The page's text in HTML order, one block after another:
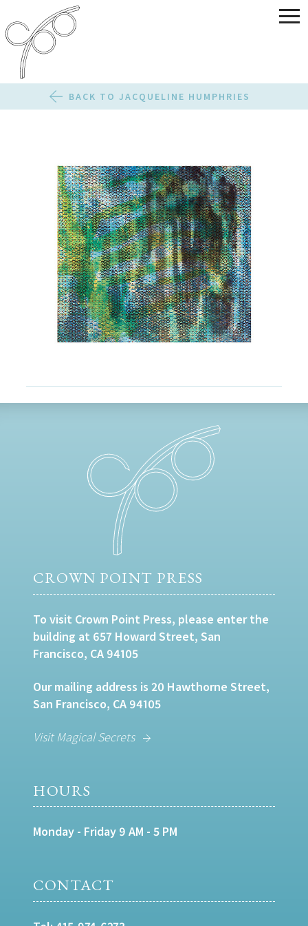
BACK TO JACQUELINE HUMPHRIES
CROWN POINT PRESS
To visit Crown Point Press, please enter the
building at 657 Howard Street, San
Francisco, CA 94105
Our mailing address is 20 Hawthorne Street,
San Francisco, CA 94105
Visit Magical Secrets
HOURS
Monday - Friday 9 AM - 5 PM
CONTACT